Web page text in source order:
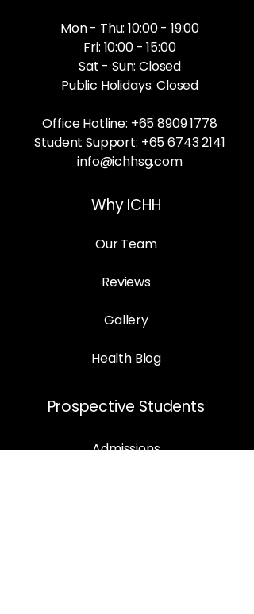
Mon - Thu: 10:00 - 19:00
Fri: 10:00 - 15:00
Sat - Sun: Closed
Public Holidays: Closed
Office Hotline: +65 8909 1778
Student Support: +65 6743 2141
info@ichhsg.com
Why ICHH
Our Team
Reviews
Gallery
Health Blog
Prospective Students
Admissions